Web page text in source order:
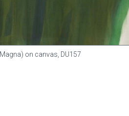
on canvas, DU157